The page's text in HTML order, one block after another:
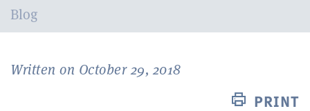
Current:
Blog
Written on October 29, 2018
PRINT